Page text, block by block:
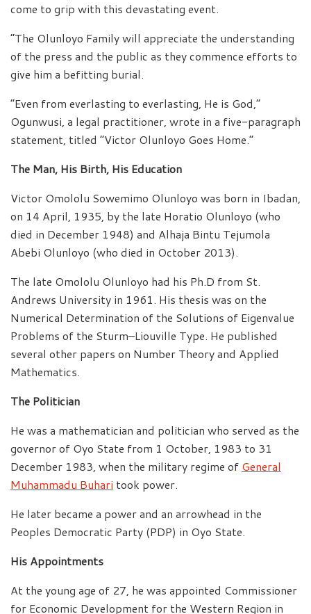
come to grip with this devastating event.
“The Olunloyo Family will appreciate the understanding
of the press and the public as they commence efforts to
give him a befitting burial.
“Even from everlasting to everlasting, He is God,”
Ogunwusi, a legal practitioner, wrote in a five-paragraph
statement, titled “Victor Olunloyo Goes Home.”
The Man, His Birth, His Education
Victor Omololu Sowemimo Olunloyo was born in Ibadan,
on 14 April, 1935, by the late Horatio Olunloyo (who
died in December 1948) and Alhaja Bintu Tejumola
Abebi Olunloyo (who died in October 2013).
The late Omololu Olunloyo had his Ph.D from St.
Andrews University in 1961. His thesis was on the
Numerical Determination of the Solutions of Eigenvalue
Problems of the Sturm–Liouville Type. He published
several other papers on Number Theory and Applied
Mathematics.
The Politician
He was a mathematician and politician who served as the
governor of Oyo State from 1 October, 1983 to 31
December 1983, when the military regime of General
Muhammadu Buhari took power.
He later became a power and an arrowhead in the
Peoples Democratic Party (PDP) in Oyo State.
His Appointments
At the young age of 27, he was appointed Commissioner
for Economic Development for the Western Region in